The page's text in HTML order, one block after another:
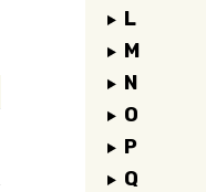
L
M
N
O
P
Q